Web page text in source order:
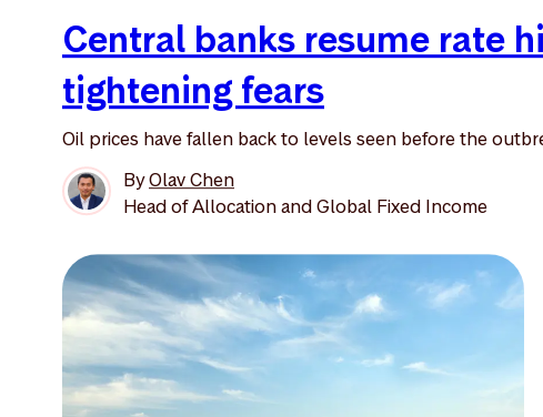
Central banks resume rate
tightening fears
Oil prices have fallen back to levels seen before the
ByOlav Chen
Head of Allocation and Global Fixed Income